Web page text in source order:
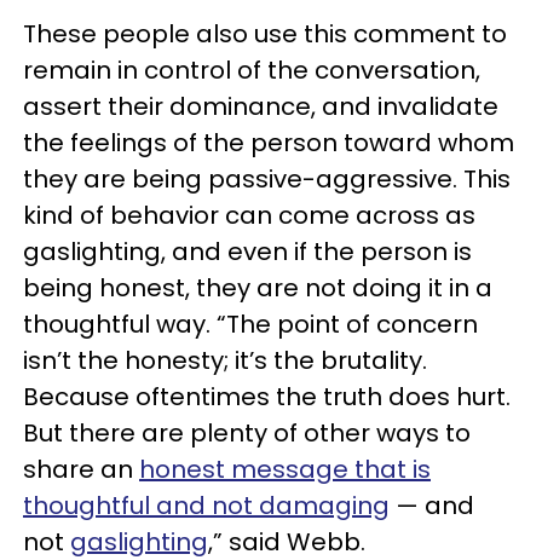
These people also use this comment to
remain in control of the conversation,
assert their dominance, and invalidate
the feelings of the person toward whom
they are being passive-aggressive. This
kind of behavior can come across as
gaslighting, and even if the person is
being honest, they are not doing it in a
thoughtful way. “The point of concern
isn’t the honesty; it’s the brutality.
Because oftentimes the truth does hurt.
But there are plenty of other ways to
share an honest message that is
thoughtful and not damaging — and
not gaslighting,” said Webb.